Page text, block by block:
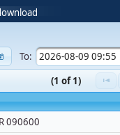
To:
(1 of 1)
090600